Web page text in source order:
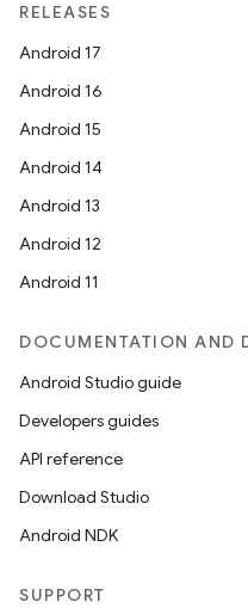
RELEASES
Android 17
Android 16
Android 15
Android 14
Android 13
Android 12
Android 11
DOCUMENTATION AND
Android Studio guide
Developers guides
API reference
Download Studio
Android NDK
SUPPORT